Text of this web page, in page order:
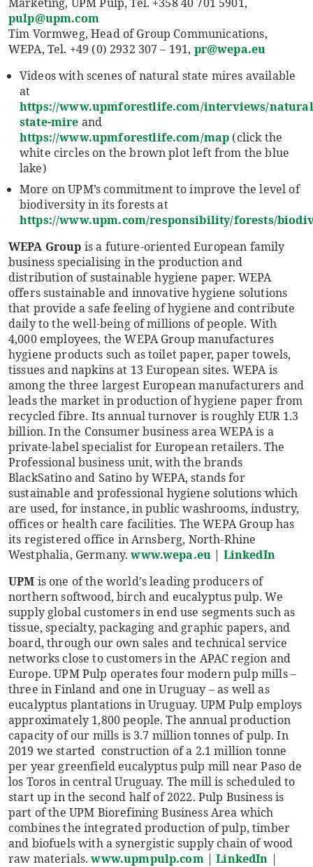
pulp@upm.com
Tim Vormweg, Head of Group Communications,
WEPA, Tel. +49 (0) 2932 307 – 191, pr@wepa.eu
Videos with scenes of natural state mires available
at
https://www.upmforestlife.com/interviews/
state-mire and
https://www.upmforestlife.com/map (click the
white circles on the brown plot left from the blue
lake)
More on UPM’s commitment to improve the level of
biodiversity in its forests at
https://www.upm.com/responsibility/forests/
WEPA Group is a future-oriented European family
business specialising in the production and
distribution of sustainable hygiene paper. WEPA
offers sustainable and innovative hygiene solutions
that provide a safe feeling of hygiene and contribute
daily to the well-being of millions of people. With
4,000 employees, the WEPA Group manufactures
hygiene products such as toilet paper, paper towels,
tissues and napkins at 13 European sites. WEPA is
among the three largest European manufacturers and
leads the market in production of hygiene paper from
recycled fibre. Its annual turnover is roughly EUR 1.3
billion. In the Consumer business area WEPA is a
private-label specialist for European retailers. The
Professional business unit, with the brands
BlackSatino and Satino by WEPA, stands for
sustainable and professional hygiene solutions which
are used, for instance, in public washrooms, industry,
offices or health care facilities. The WEPA Group has
its registered office in Arnsberg, North-Rhine
Westphalia, Germany.www.wepa.eu | LinkedIn
UPM is one of the world's leading producers of
northern softwood, birch and eucalyptus pulp. We
supply global customers in end use segments such as
tissue, specialty, packaging and graphic papers, and
board, through our own sales and technical service
networks close to customers in the APAC region and
Europe. UPM Pulp operates four modern pulp mills –
three in Finland and one in Uruguay – as well as
eucalyptus plantations in Uruguay. UPM Pulp employs
approximately 1​,800 people. The annual production
capacity of our mills is 3.7 million tonnes of pulp. In
2019 we started construction of a 2.1 million tonne
per year greenfield eucalyptus pulp mill near Paso de
los Toros in central Uruguay. The mill is scheduled to
start up in the second half of 2022. Pulp Business is
part of the UPM Biorefining Business Area which
combines the integrated production of pulp, timber
and biofuels with a synergistic supply chain of wood
raw materials.www.upmpulp.com|LinkedIn |